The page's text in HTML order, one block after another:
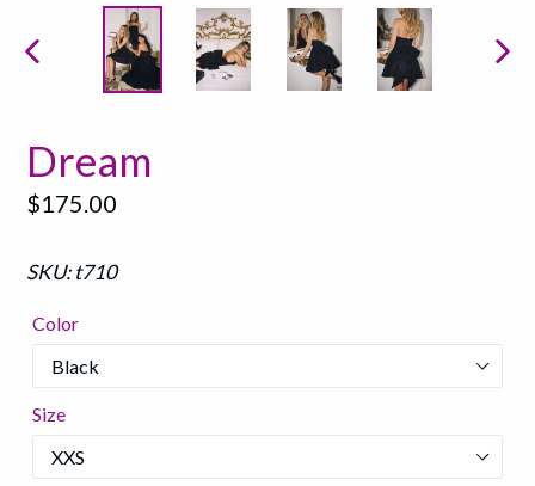
PREVIOUS
Dream
Regular
$175.00
SKU: t710
Color
Size